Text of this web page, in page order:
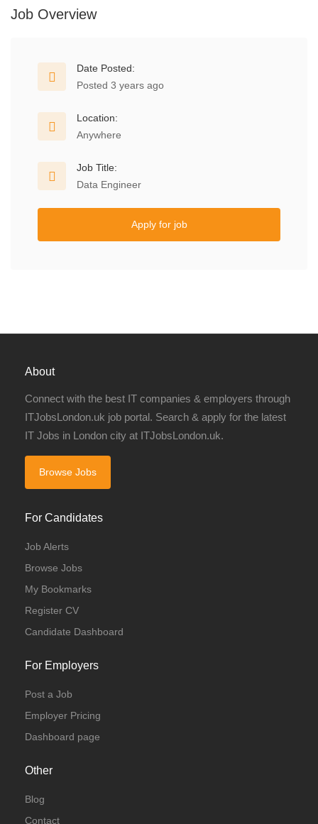
Job Overview
Date Posted:
Posted 3 years ago
Location:
Anywhere
Job Title:
Data Engineer
Apply for job
About
Connect with the best IT companies & employers through
ITJobsLondon.uk job portal. Search & apply for the latest
IT Jobs in London city at ITJobsLondon.uk.
Browse Jobs
For Candidates
Job Alerts
Browse Jobs
My Bookmarks
Register CV
Candidate Dashboard
For Employers
Post a Job
Employer Pricing
Dashboard page
Other
Blog
Contact